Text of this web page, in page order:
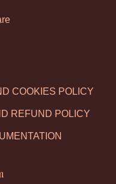
COOKIES POLICY
REFUND POLICY